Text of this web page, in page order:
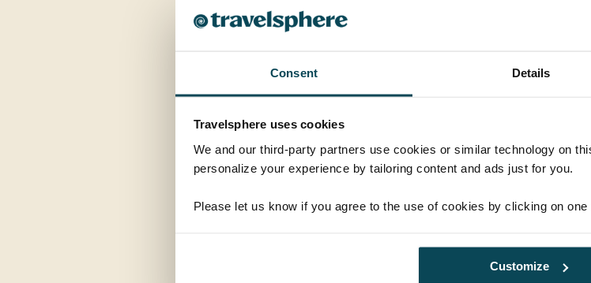
Consent Details
Travelsphere uses cookies
We and our third-party partners use cookies or similar technology on
personalize your experience by tailoring content and ads just for you.
Please let us know if you agree to the use of cookies by clicking on one
Customize
FAQs